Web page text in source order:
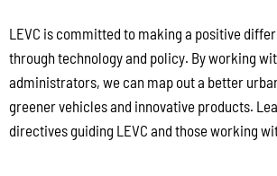
LEVC is committed to making a positive
through technology and policy. By working
administrators, we can map out a better
greener vehicles and innovative products.
directives guiding LEVC and those working